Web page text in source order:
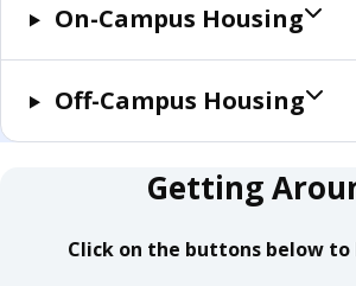
On-Campus Housing
Off-Campus Housing
Getting
Click on the buttons below to